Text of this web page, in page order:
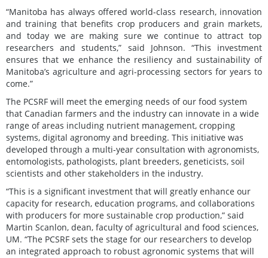
“Manitoba has always offered world-class research, innovation
and training that benefits crop producers and grain markets,
and today we are making sure we continue to attract top
researchers and students,” said Johnson. “This investment
ensures that we enhance the resiliency and sustainability of
Manitoba’s agriculture and agri-processing sectors for years to
come.”
The PCSRF will meet the emerging needs of our food system
that Canadian farmers and the industry can innovate in a wide
range of areas including nutrient management, cropping
systems, digital agronomy and breeding. This initiative was
developed through a multi-year consultation with agronomists,
entomologists, pathologists, plant breeders, geneticists, soil
scientists and other stakeholders in the industry.
“This is a significant investment that will greatly enhance our
capacity for research, education programs, and collaborations
with producers for more sustainable crop production,” said
Martin Scanlon, dean, faculty of agricultural and food sciences,
UM. “The PCSRF sets the stage for our researchers to develop
an integrated approach to robust agronomic systems that will